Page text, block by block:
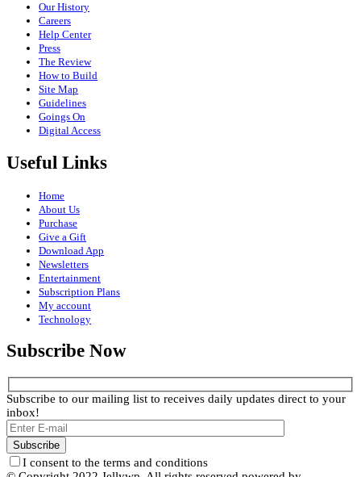
Our History
Careers
Help Center
Press
The Review
How to Build
Site Map
Guidelines
Goings On
Digital Access
Useful Links
Home
About Us
Purchase
Give a Gift
Download App
Newsletters
Entertainment
Subscription Plans
My account
Technology
Subscribe Now
Subscribe to our mailing list to receives daily updates direct to your
inbox!
I consent to the terms and conditions